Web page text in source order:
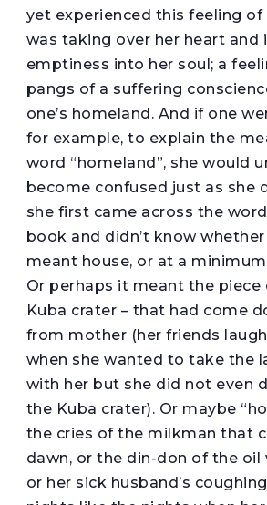
yet experienced this feeling
was taking over her heart and
emptiness into her soul; a
pangs of a suffering
one’s homeland. And if one
for example, to explain the
word “homeland”, she would
become confused just as she
she first came across the
book and didn’t know
meant house, or at a
Or perhaps it meant the piece
Kuba crater – that had come
from mother (her friends
when she wanted to take the
with her but she did not even
the Kuba crater). Or maybe
the cries of the milkman that
dawn, or the din-don of the oil
or her sick husband’s